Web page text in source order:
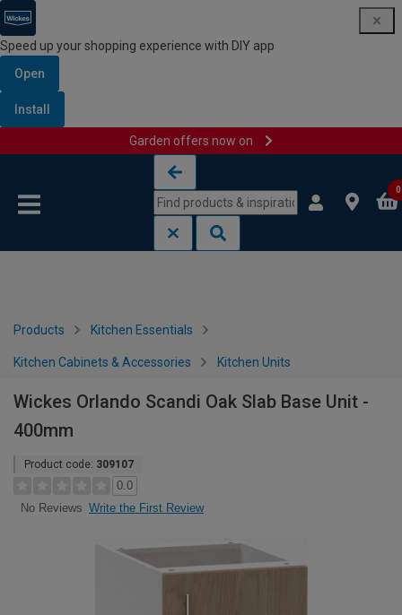
Speed up your shopping experience with DIY app
Open
Install
Garden offers now on
0
Products Kitchen Essentials
Kitchen Cabinets & Accessories Kitchen Units
Wickes Orlando Scandi Oak Slab Base Unit -
400mm
Product code: 309107
0.0
No Reviews Write the First Review